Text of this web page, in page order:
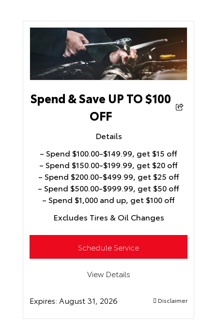
Spend & Save UP TO $100
OFF
Details
– Spend $100.00-$149.99, get $15 off
– Spend $150.00-$199.99, get $20 off
– Spend $200.00-$499.99, get $25 off
– Spend $500.00-$999.99, get $50 off
– Spend $1,000 and up, get $100 off
Excludes Tires & Oil Changes
Schedule Service
View Details
Expires: August 31, 2026 Disclaimer